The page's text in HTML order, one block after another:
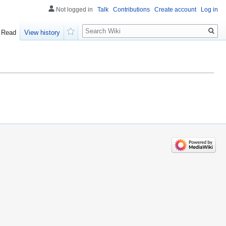
Not logged in Talk Contributions Create account Log in
Read
View history
Search